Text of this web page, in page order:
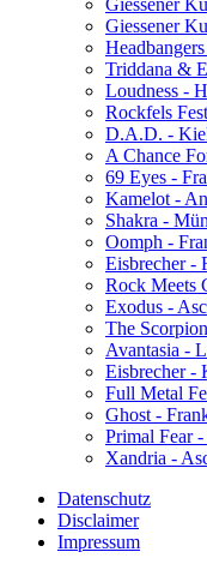
Giessener
Triddana &
Loudness -
Rockfels
D.A.D. -
A Chance
69 Eyes -
Kamelot -
Shakra -
Oomph -
Eisbrecher -
Rock Meets
Exodus -
The
Avantasia -
Eisbrecher -
Full Metal
Ghost -
Primal Fear
Xandria -
Datenschutz
Disclaimer
Impressum